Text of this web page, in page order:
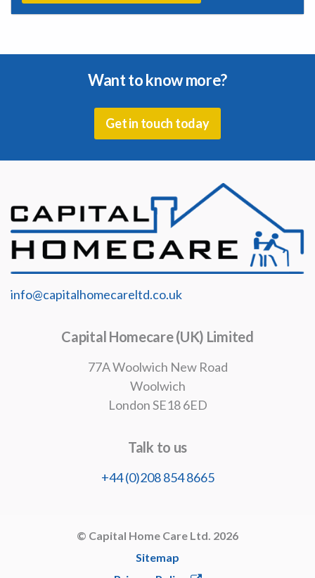
Want to know more?
Get in touch today
info@capitalhomecareltd.co.uk
Capital Homecare (UK) Limited
77A Woolwich New Road
Woolwich
London SE18 6ED
Talk to us
+44 (0)208 854 8665
© Capital Home Care Ltd. 2026
Sitemap